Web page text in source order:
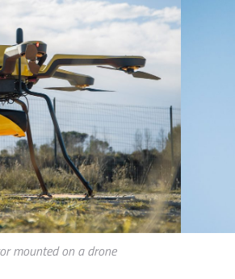
mounted on a drone